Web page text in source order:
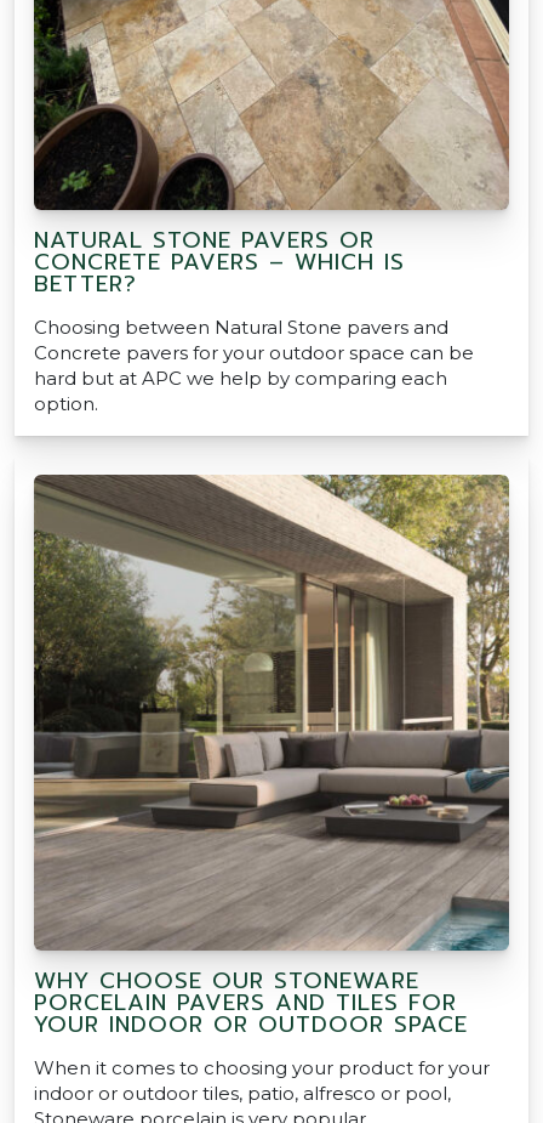
NATURAL STONE PAVERS OR
CONCRETE PAVERS – WHICH IS
BETTER?
Choosing between Natural Stone pavers and
Concrete pavers for your outdoor space can be
hard but at APC we help by comparing each
option.
WHY CHOOSE OUR STONEWARE
PORCELAIN PAVERS AND TILES FOR
YOUR INDOOR OR OUTDOOR SPACE
When it comes to choosing your product for your
indoor or outdoor tiles, patio, alfresco or pool,